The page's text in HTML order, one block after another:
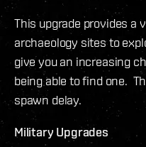
This upgrade provides a
archaeology sites to
give you an increasing
being able to find one.
spawn delay.
Military Upgrades